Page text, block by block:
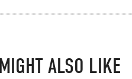
ALSO LIKE